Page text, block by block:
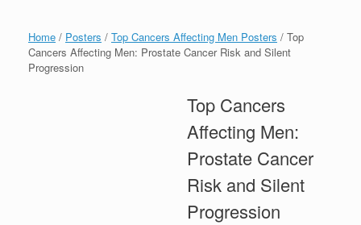
Home / Posters / Top Cancers Affecting Men Posters / Top
Cancers Affecting Men: Prostate Cancer Risk and Silent
Progression
Top Cancers
Affecting Men:
Prostate Cancer
Risk and Silent
Progression